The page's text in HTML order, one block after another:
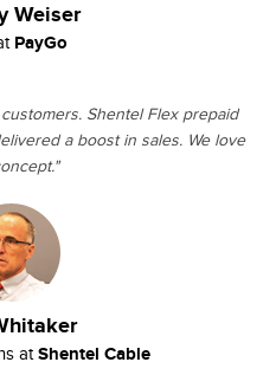
Weiser
PayGo
Shentel Flex prepaid
a boost in sales. We love
atShentel Cable